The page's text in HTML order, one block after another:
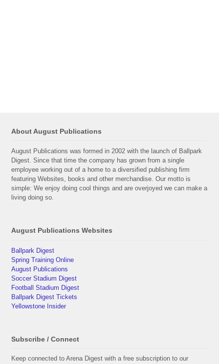
About August Publications
August Publications was formed in 2002 with the launch of Ballpark
Digest. Since that time the company has grown from a single
employee working out of a home to a diversified publishing firm
featuring Websites, books and other merchandise. Our motto is
simple: We enjoy doing cool things and are overjoyed we can make a
living doing so.
August Publications Websites
Ballpark Digest
Spring Training Online
August Publications
Soccer Stadium Digest
Football Stadium Digest
Ballpark Digest Tickets
Yellowstone Insider
Subscribe / Connect
Keep connected to Arena Digest with a free subscription to our